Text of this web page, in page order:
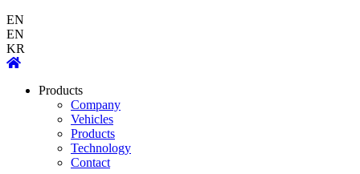
EN
EN
KR
Products
Company
Vehicles
Products
Technology
Contact